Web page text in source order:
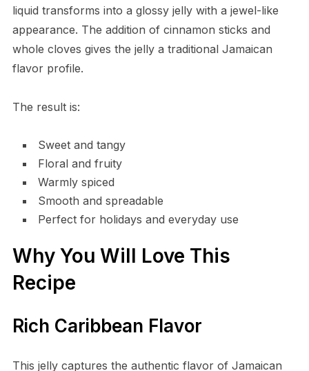
liquid transforms into a glossy jelly with a jewel-like
appearance. The addition of cinnamon sticks and
whole cloves gives the jelly a traditional Jamaican
flavor profile.
The result is:
Sweet and tangy
Floral and fruity
Warmly spiced
Smooth and spreadable
Perfect for holidays and everyday use
Why You Will Love This
Recipe
Rich Caribbean Flavor
This jelly captures the authentic flavor of Jamaican